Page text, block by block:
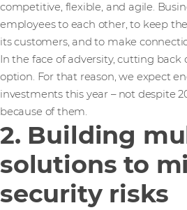
competitive, flexible, and agile.
employees to each other, to keep
its customers, and to make
In the face of adversity, cutting back
option. For that reason, we expect
investments this year – not despite
because of them.
2. Building
solutions to
security risks